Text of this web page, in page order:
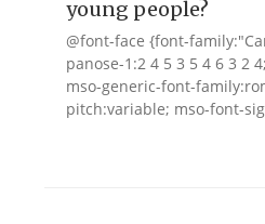
young people?
@font-face {font-
panose-1:2 4 5 3 5 4 6 3 2
mso-generic-font-
pitch:variable; mso-font-